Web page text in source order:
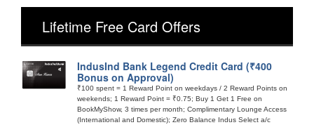
Lifetime Free Card Offers
IndusInd Bank Legend Credit Card (₹400
Bonus on Approval)
₹100 spent = 1 Reward Point on weekdays / 2 Reward Points on
weekends; 1 Reward Point = ₹0.75; Buy 1 Get 1 Free on
BookMyShow, 3 times per month; Complimentary Lounge Access
(International and Domestic); Zero Balance Indus Select a/c